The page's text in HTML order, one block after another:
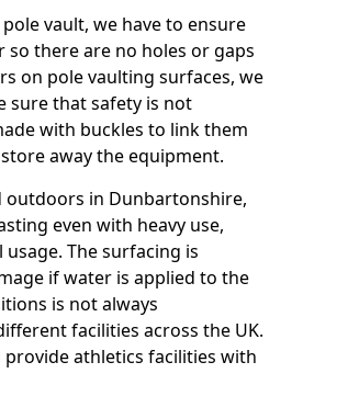
vault, we have to ensure
there are no holes or gaps
on pole vaulting surfaces, we
sure that safety is not
with buckles to link them
away the equipment.
outdoors in Dunbartonshire,
even with heavy use,
The surfacing is
if water is applied to the
is not always
facilities across the UK.
athletics facilities with